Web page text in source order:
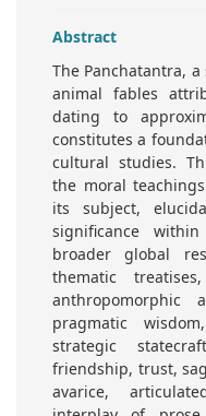
Abstract
The Panchatantra,
animal fables
dating to
constitutes a
cultural studies.
the moral
its subject,
significance
broader global
thematic
anthropomorphic
pragmatic
strategic
friendship, trust,
avarice,